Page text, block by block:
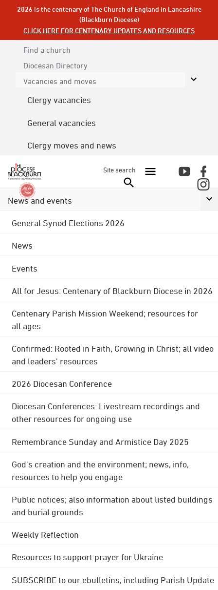
2026 is the centenary of The Church of England in Lancashire
(Blackburn Diocese)
CLICK HERE FOR CENTENARY UPDATES AND RESOURCES
Find a church
Diocesan Directory
Vacancies and moves
Clergy vacancies
General vacancies
Clergy moves and news
Site search
News and events
General Synod Elections 2026
News
Events
All for Jesus: Centenary of Blackburn Diocese in 2026
Centenary Parish Mission Weekend; resources for
all ages
Confirmed: Rooted in Faith, Growing in Christ; all video
and leaders' resources
2026 Diocesan Conference
Diocesan Conferences: Livestream recordings and
other resources for ongoing use
Remembrance Sunday and Armistice Day 2025
God's creation and the environment; news, info,
resources to help you engage
Public notices; also information about listed buildings
and burial grounds
Weekly Reflection
Resources to support prayer for Ukraine
SUBSCRIBE to our ebulletins, including Parish Update